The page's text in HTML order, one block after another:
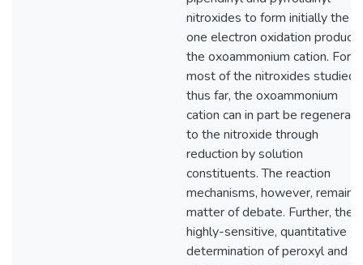
nitroxides to form initially the
one electron oxidation product,
the oxoammonium cation. For
most of the nitroxides studied
thus far, the oxoammonium
cation can in part be
to the nitroxide through
reduction by solution
constituents. The reaction
mechanisms, however, remain a
matter of debate. Further, the
highly-sensitive, quantitative
determination of peroxyl and